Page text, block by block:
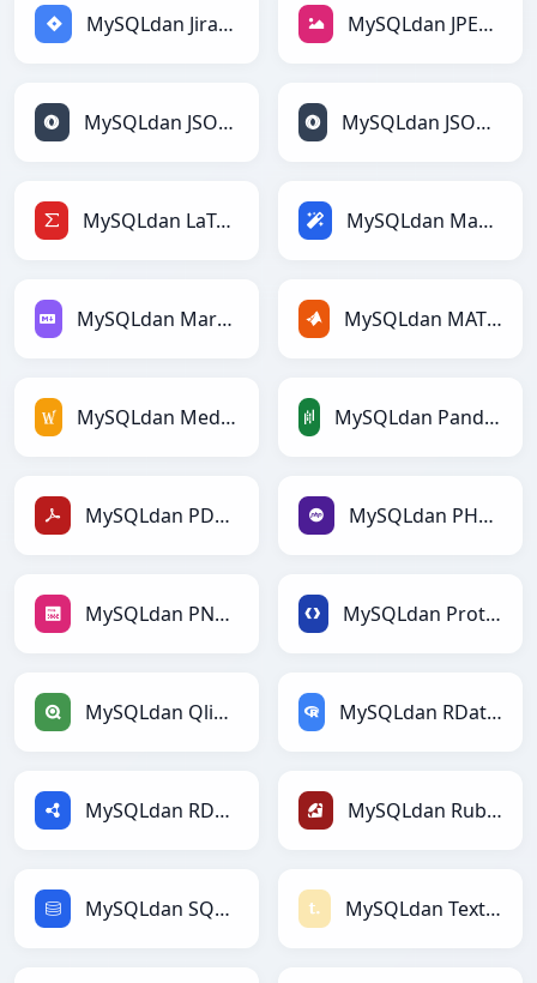
MySQLdan Jiraga MySQLdan JPEGga
MySQLdan JSONga MySQLdan JSONLinesga
MySQLdan LaTeXga MySQLdan Magicga
MySQLdan Markdownga MySQLdan MATLABga
MySQLdan MediaWikiga MySQLdan PandasDataFramega
MySQLdan PDFga MySQLdan PHPga
MySQLdan PNGga MySQLdan Protobufga
MySQLdan Qlikga MySQLdan RDataFramega
MySQLdan RDFga MySQLdan Rubyga
MySQLdan SQLga MySQLdan Textilega